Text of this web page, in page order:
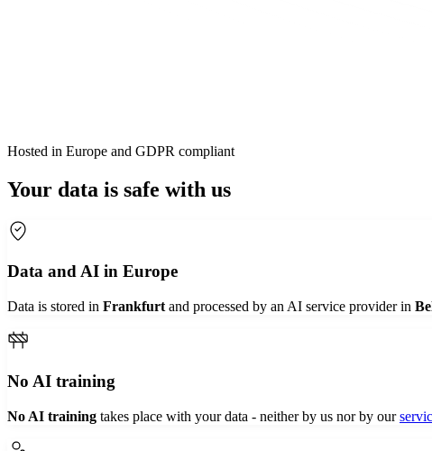
Hosted in Europe and GDPR compliant
Your data is safe with us
Data and AI in Europe
Data is stored in Frankfurt and processed by an AI service provider in
No AI training
No AI training takes place with your data - neither by us nor by our